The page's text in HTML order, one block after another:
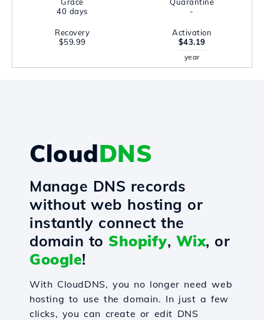
40 days
-
Recovery
$59.99
Activation
$43.19
year
CloudDNS
Manage DNS records
without web hosting or
instantly connect the
domain to Shopify, Wix, or
Google!
With CloudDNS, you no longer need web
hosting to use the domain. In just a few
clicks, you can create or edit DNS